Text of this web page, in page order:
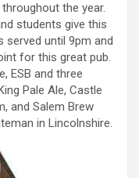
the year.
students give this
served until 9pm and
for this great pub.
ESB and three
Pale Ale, Castle
and Salem Brew
in Lincolnshire.